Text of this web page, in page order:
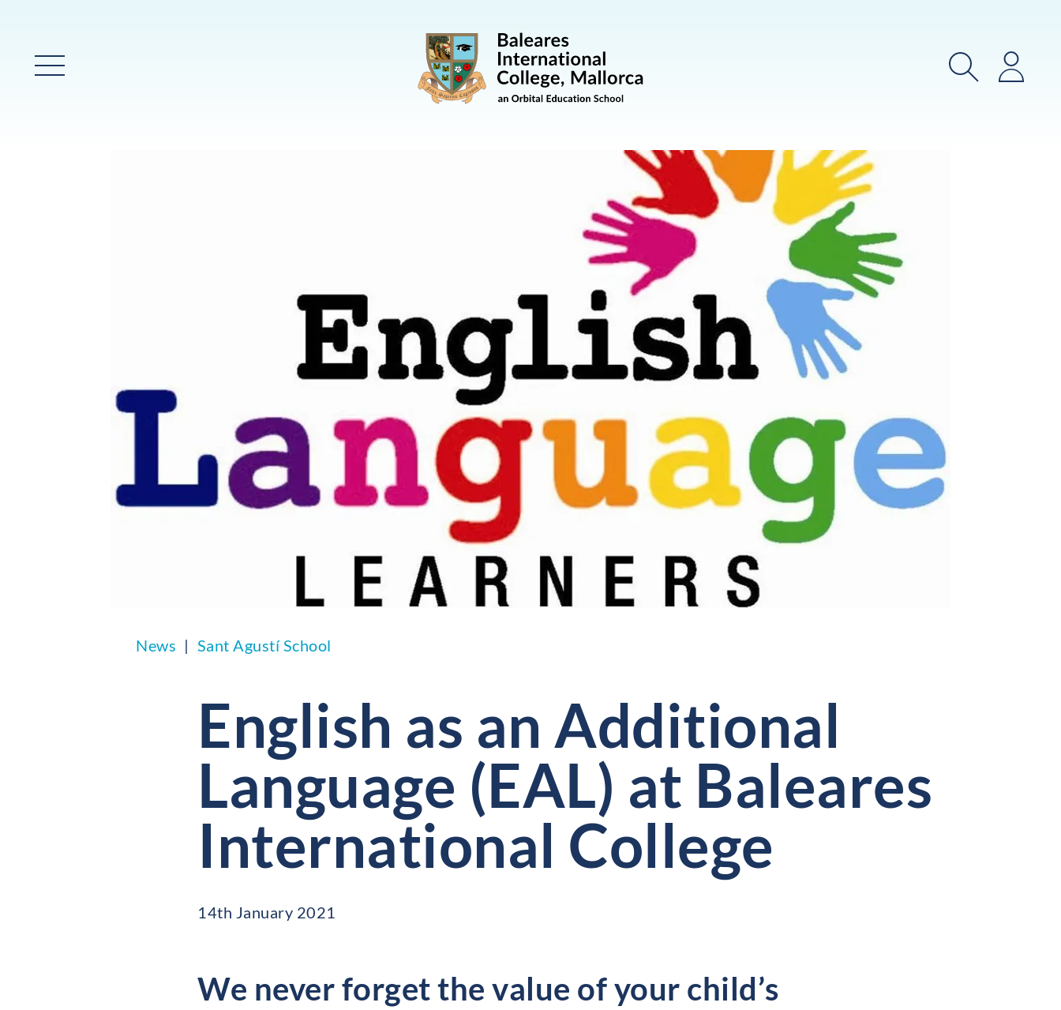
Main Menu SearchLogin
News Sant Agustí School
English as an Additional
Language (EAL) at Baleares
International College
14th January 2021
We never forget the value of your child’s